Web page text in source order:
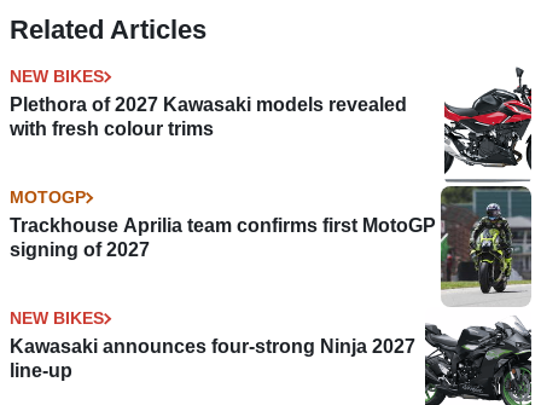
Related Articles
NEW BIKES
Plethora of 2027 Kawasaki models revealed
with fresh colour trims
MOTOGP
Trackhouse Aprilia team confirms first MotoGP
signing of 2027
NEW BIKES
Kawasaki announces four-strong Ninja 2027
line-up